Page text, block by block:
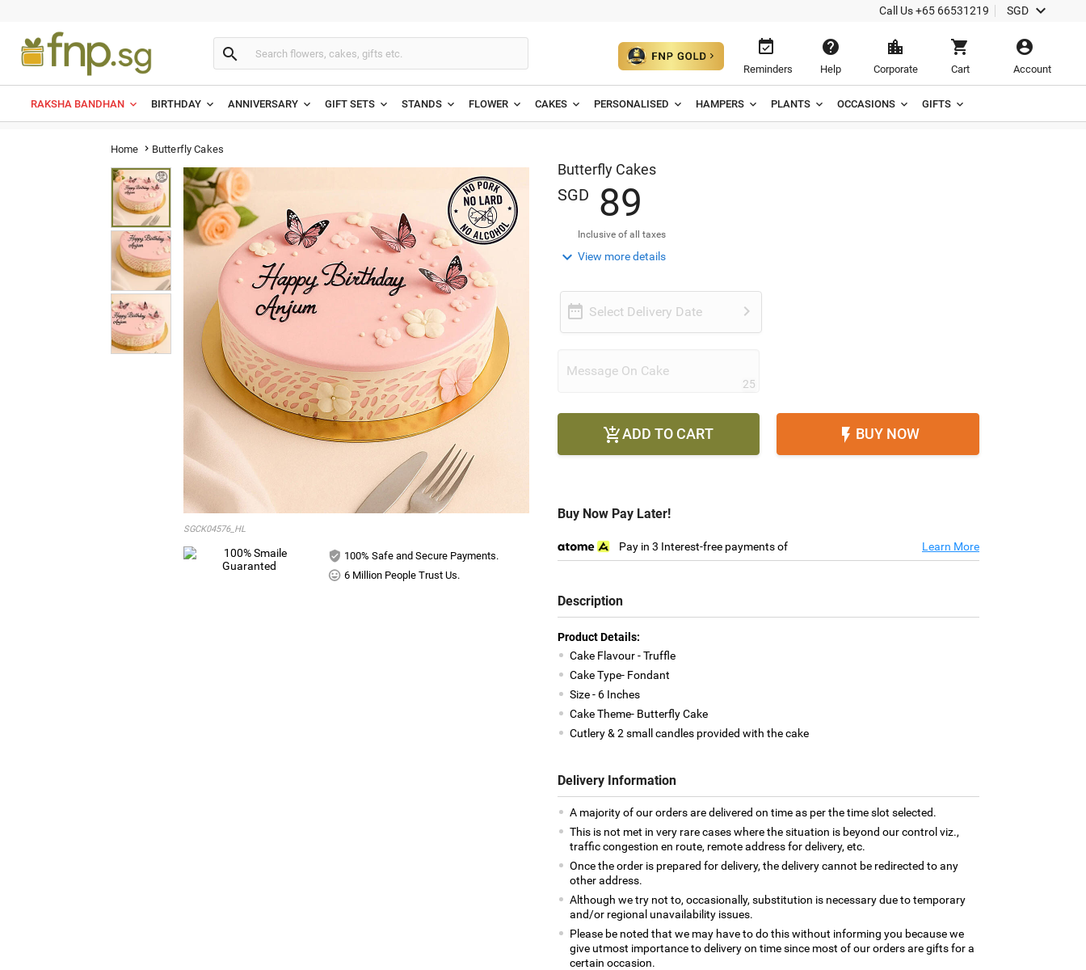
Call Us+65 66531219 SGD 
 
Reminders

Help

Corporate

Cart

Account
RAKSHA BANDHAN BIRTHDAY ANNIVERSARY GIFT SETS STANDS FLOWER CAKES PERSONALISED HAMPERS PLANTS OCCASIONS GIFTS
Home  Butterfly Cakes
SGCK04576_HL
100% Safe and Secure Payments.
6 Million People Trust Us.
Butterfly Cakes
SGD 89
Inclusive of all taxes
 View more details
 Select Delivery Date 
25
ADD TO CART  BUY NOW
Buy Now Pay Later!
Pay in 3 Interest-free payments of Learn More
Description
Product Details:
Cake Flavour - Truffle
Cake Type- Fondant
Size - 6 Inches
Cake Theme- Butterfly Cake
Cutlery & 2 small candles provided with the cake
Delivery Information
A majority of our orders are delivered on time as per the time slot selected.
This is not met in very rare cases where the situation is beyond our control viz.,
traffic congestion en route, remote address for delivery, etc.
Once the order is prepared for delivery, the delivery cannot be redirected to any
other address.
Although we try not to, occasionally, substitution is necessary due to temporary
and/or regional unavailability issues.
Please be noted that we may have to do this without informing you because we
give utmost importance to delivery on time since most of our orders are gifts for a
certain occasion.